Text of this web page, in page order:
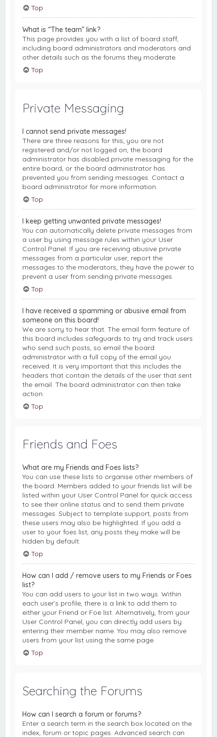
Top
What is “The team” link?
This page provides you with a list of board staff,
including board administrators and moderators and
other details such as the forums they moderate.
Top
Private Messaging
I cannot send private messages!
There are three reasons for this; you are not
registered and/or not logged on, the board
administrator has disabled private messaging for the
entire board, or the board administrator has
prevented you from sending messages. Contact a
board administrator for more information.
Top
I keep getting unwanted private messages!
You can automatically delete private messages from
a user by using message rules within your User
Control Panel. If you are receiving abusive private
messages from a particular user, report the
messages to the moderators; they have the power to
prevent a user from sending private messages.
Top
I have received a spamming or abusive email from
someone on this board!
We are sorry to hear that. The email form feature of
this board includes safeguards to try and track users
who send such posts, so email the board
administrator with a full copy of the email you
received. It is very important that this includes the
headers that contain the details of the user that sent
the email. The board administrator can then take
action.
Top
Friends and Foes
What are my Friends and Foes lists?
You can use these lists to organise other members of
the board. Members added to your friends list will be
listed within your User Control Panel for quick access
to see their online status and to send them private
messages. Subject to template support, posts from
these users may also be highlighted. If you add a
user to your foes list, any posts they make will be
hidden by default.
Top
How can I add / remove users to my Friends or Foes
list?
You can add users to your list in two ways. Within
each user’s profile, there is a link to add them to
either your Friend or Foe list. Alternatively, from your
User Control Panel, you can directly add users by
entering their member name. You may also remove
users from your list using the same page.
Top
Searching the Forums
How can I search a forum or forums?
Enter a search term in the search box located on the
index, forum or topic pages. Advanced search can